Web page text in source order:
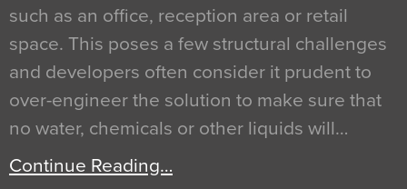
such as an office, reception area or retail
space. This poses a few structural challenges
and developers often consider it prudent to
over-engineer the solution to make sure that
no water, chemicals or other liquids will…
Continue Reading…